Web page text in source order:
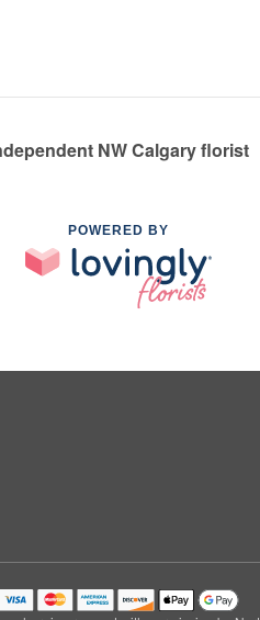
NW Calgary florist
POWERED BY